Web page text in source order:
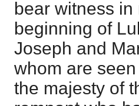
bear witness
beginning of
Joseph and
whom are
the majesty of